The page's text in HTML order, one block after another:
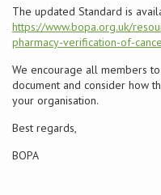
The updated Standard is
https://www.bopa.org.uk/
pharmacy-verification-of-
We encourage all members
document and consider how
your organisation.
Best regards,
BOPA